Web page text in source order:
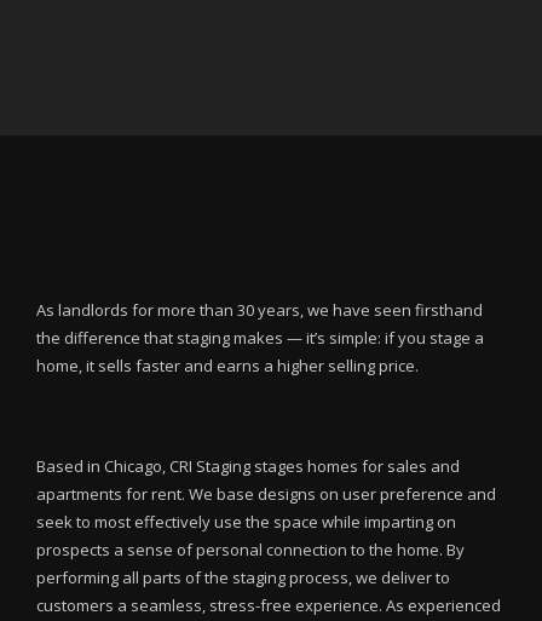
As landlords for more than 30 years, we have seen firsthand
the difference that staging makes — it’s simple: if you stage a
home, it sells faster and earns a higher selling price.
Based in Chicago, CRI Staging stages homes for sales and
apartments for rent. We base designs on user preference and
seek to most effectively use the space while imparting on
prospects a sense of personal connection to the home. By
performing all parts of the staging process, we deliver to
customers a seamless, stress-free experience. As experienced